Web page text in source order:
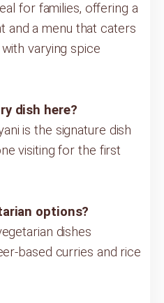
for families, offering a
and a menu that caters
varying spice
dish here?
is the signature dish
visiting for the first
options?
dishes
based curries and rice